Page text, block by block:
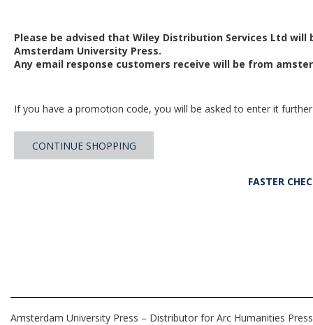
Please be advised that Wiley Distribution Services Ltd
Amsterdam University Press.
Any email response customers receive will be from
If you have a promotion code, you will be asked to enter it
CONTINUE SHOPPING
FASTER
Amsterdam University Press – Distributor for Arc Humanities